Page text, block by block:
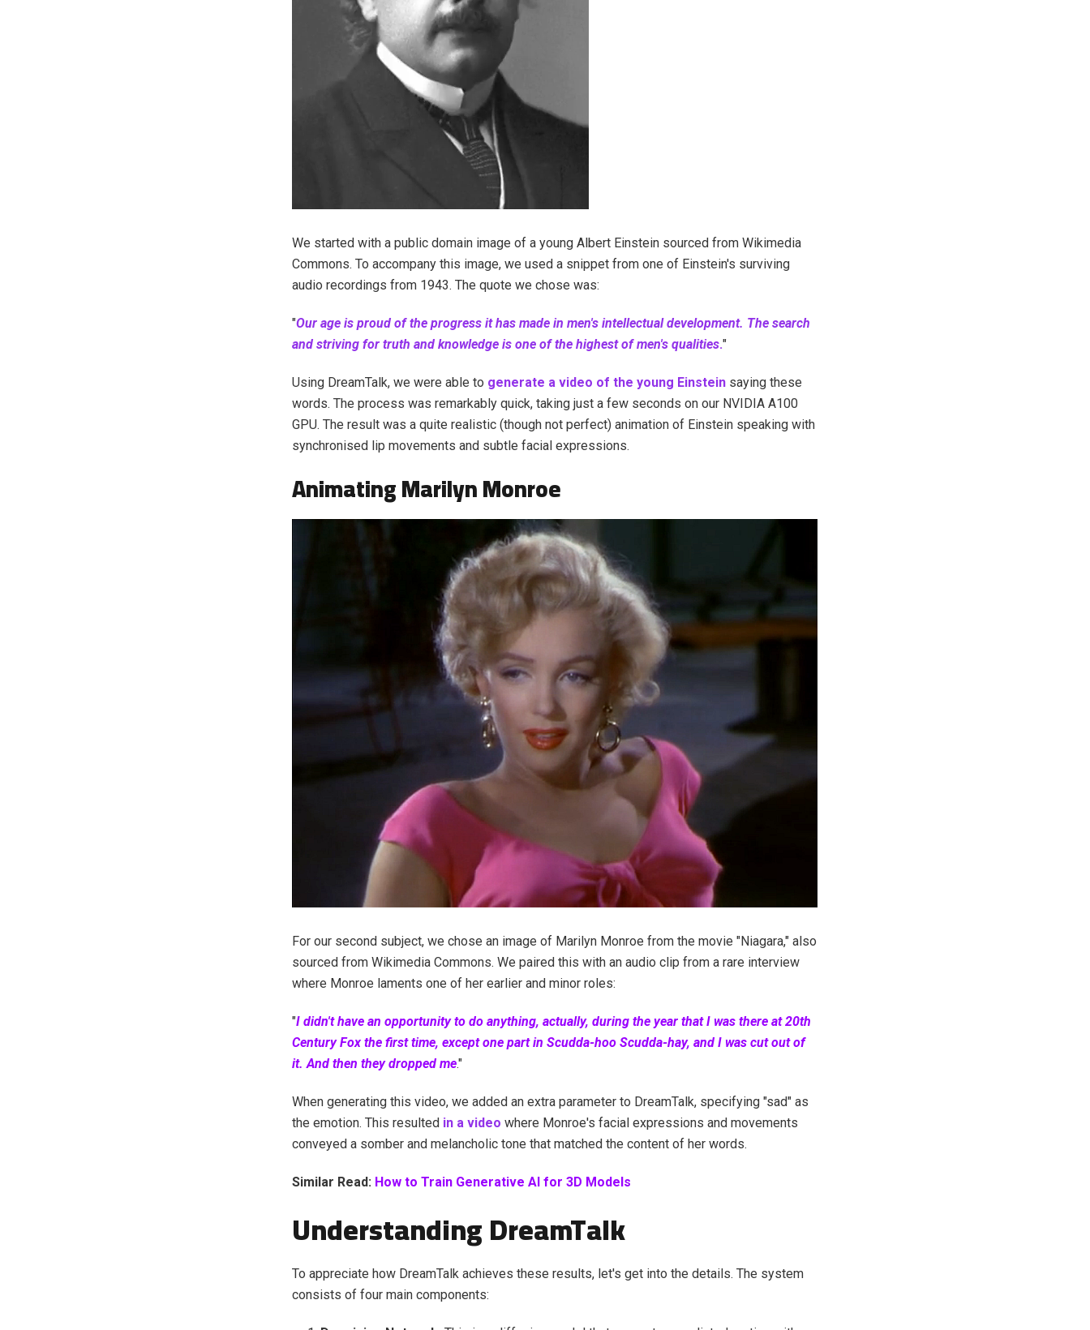
We started with a public domain image of a young Albert Einstein sourced from Wikimedia
Commons. To accompany this image, we used a snippet from one of Einstein's surviving
audio recordings from 1943. The quote we chose was:
"Our age is proud of the progress it has made in men's intellectual development. The search
and striving for truth and knowledge is one of the highest of men's qualities."
Using DreamTalk, we were able to generate a video of the young Einstein saying these
words. The process was remarkably quick, taking just a few seconds on our NVIDIA A100
GPU. The result was a quite realistic (though not perfect) animation of Einstein speaking with
synchronised lip movements and subtle facial expressions.
Animating Marilyn Monroe
For our second subject, we chose an image of Marilyn Monroe from the movie "Niagara," also
sourced from Wikimedia Commons. We paired this with an audio clip from a rare interview
where Monroe laments one of her earlier and minor roles:
"I didn't have an opportunity to do anything, actually, during the year that I was there at 20th
Century Fox the first time, except one part in Scudda-hoo Scudda-hay, and I was cut out of
it. And then they dropped me."
When generating this video, we added an extra parameter to DreamTalk, specifying "sad" as
the emotion. This resulted in a video where Monroe's facial expressions and movements
conveyed a somber and melancholic tone that matched the content of her words.
Similar Read: How to Train Generative AI for 3D Models
Understanding DreamTalk
To appreciate how DreamTalk achieves these results, let's get into the details. The system
consists of four main components: